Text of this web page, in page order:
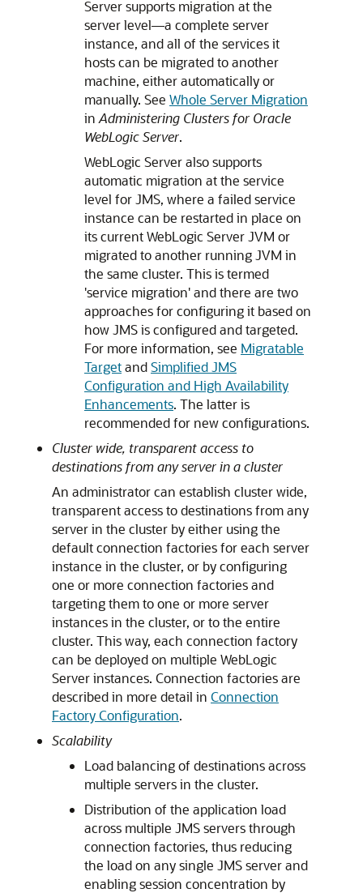
Server supports migration at the
server level—a complete server
instance, and all of the services it
hosts can be migrated to another
machine, either automatically or
manually. See Whole Server Migration
in Administering Clusters for Oracle
WebLogic Server.
WebLogic Server also supports
automatic migration at the service
level for JMS, where a failed service
instance can be restarted in place on
its current WebLogic Server JVM or
migrated to another running JVM in
the same cluster. This is termed
'service migration' and there are two
approaches for configuring it based on
how JMS is configured and targeted.
For more information, see Migratable
TargetandSimplified JMS
Configuration and High Availability
Enhancements. The latter is
recommended for new configurations.
Cluster wide, transparent access to
destinations from any server in a cluster
An administrator can establish cluster wide,
transparent access to destinations from any
server in the cluster by either using the
default connection factories for each server
instance in the cluster, or by configuring
one or more connection factories and
targeting them to one or more server
instances in the cluster, or to the entire
cluster. This way, each connection factory
can be deployed on multiple WebLogic
Server instances. Connection factories are
described in more detail in Connection
Factory Configuration.
Scalability
Load balancing of destinations across
multiple servers in the cluster.
Distribution of the application load
across multiple JMS servers through
connection factories, thus reducing
the load on any single JMS server and
enabling session concentration by